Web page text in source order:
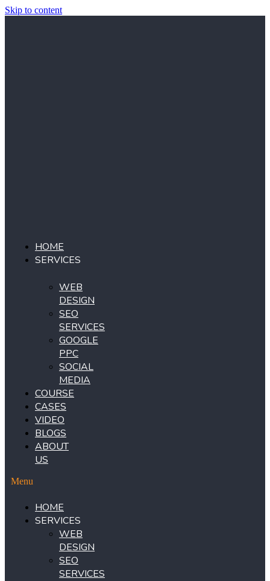
Skip to content
HOME
SERVICES
WEB
DESIGN
SEO
SERVICES
GOOGLE
PPC
SOCIAL
MEDIA
COURSE
CASES
VIDEO
BLOGS
ABOUT
US
Menu
HOME
SERVICES
WEB
DESIGN
SEO
SERVICES